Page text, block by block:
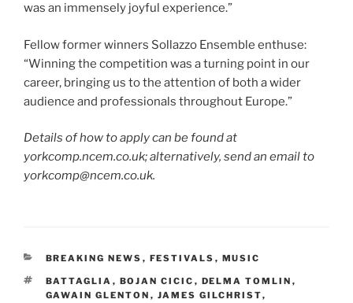
was an immensely joyful experience.”
Fellow former winners Sollazzo Ensemble enthuse:
“Winning the competition was a turning point in our
career, bringing us to the attention of both a wider
audience and professionals throughout Europe.”
Details of how to apply can be found at
yorkcomp.ncem.co.uk; alternatively, send an email to
yorkcomp@ncem.co.uk.
CATEGORIES
BREAKING NEWS , FESTIVALS , MUSIC
TAGS
BATTAGLIA , BOJAN CICIC , DELMA TOMLIN ,
GAWAIN GLENTON , JAMES GILCHRIST,